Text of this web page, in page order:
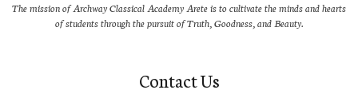
The mission of Archway Classical Academy Arete is to cultivate the minds and hearts
of students through the pursuit of Truth, Goodness, and Beauty.
Contact Us